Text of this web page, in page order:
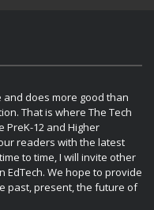
and does more good than
That is where The Tech
PreK-12 and Higher
readers with the latest
to time, I will invite other
EdTech. We hope to provide
past, present, the future of